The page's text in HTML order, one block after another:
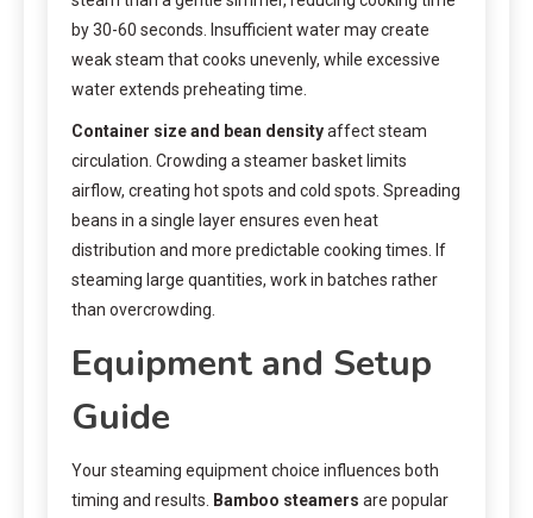
by 30-60 seconds. Insufficient water may create
weak steam that cooks unevenly, while excessive
water extends preheating time.
Container size and bean densityaffect steam
circulation. Crowding a steamer basket limits
airflow, creating hot spots and cold spots. Spreading
beans in a single layer ensures even heat
distribution and more predictable cooking times. If
steaming large quantities, work in batches rather
than overcrowding.
Equipment and Setup
Guide
Your steaming equipment choice influences both
timing and results.
Bamboo steamers are popular